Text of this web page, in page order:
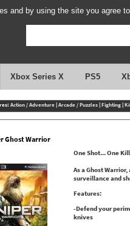
and by using the site you agree
Xbox Series X PS5
Action / Adventure|Arcade / Puzzles|Fighting|
Ghost Warrior
One Shot... One
As a Ghost
surveillance and
Features:
-Defend your
knives